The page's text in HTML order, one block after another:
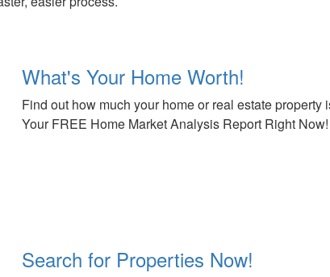
What's Your Home Worth!
Find out how much your home or real estate property
Your FREE Home Market Analysis Report Right Now!
Search for Properties Now!